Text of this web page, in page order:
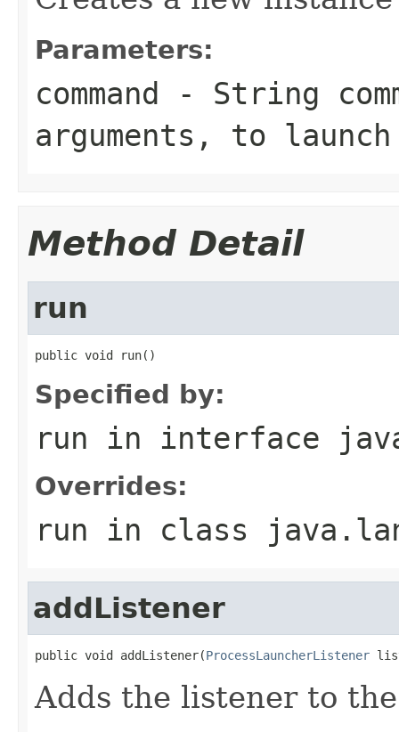
Parameters:
command - String
arguments, to launch
Method Detail
run
public void run()
Specified by:
run in interface
Overrides:
run in class
addListener
public void addListener(ProcessLauncherListener
Adds the listener to